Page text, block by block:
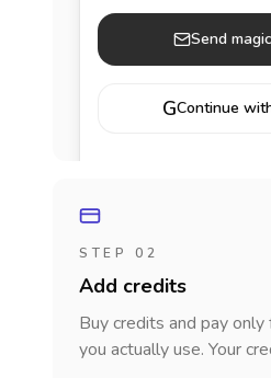
Send
GContinue
STEP 02
Add credits
Buy credits and pay
you actually use. Your